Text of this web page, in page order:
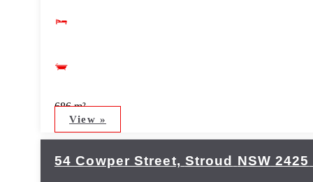
686 m²
View »
54 Cowper Street, Stroud NSW 2425